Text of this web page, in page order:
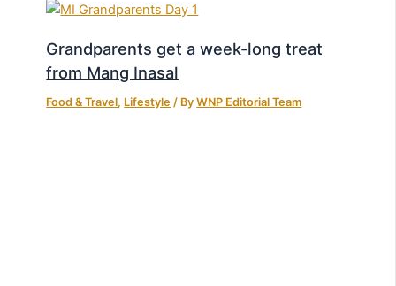
Grandparents get a week-long treat
from Mang Inasal
Food & Travel, Lifestyle / ByWNP Editorial Team